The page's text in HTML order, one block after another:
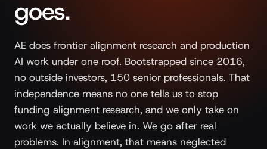
goes.
AE does frontier alignment research and production
AI work under one roof. Bootstrapped since 2016,
no outside investors, 150 senior professionals. That
independence means no one tells us to stop
funding alignment research, and we only take on
work we actually believe in. We go after real
problems. In alignment, that means neglected